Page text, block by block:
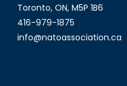
Toronto, ON, M5P 1B6
416-979-1875
info@natoassociation.ca